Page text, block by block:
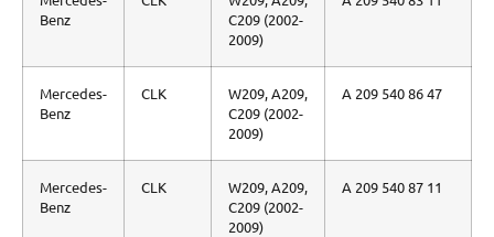
Benz
C209 (2002-
2009)
Mercedes-
Benz
CLK
W209, A209,
C209 (2002-
2009)
A 209 540 86 47
Mercedes-
Benz
CLK
W209, A209,
C209 (2002-
2009)
A 209 540 87 11